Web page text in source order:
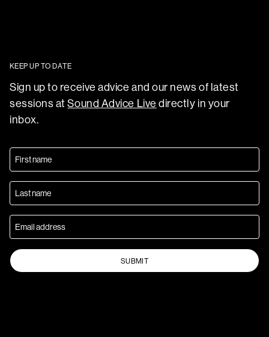
KEEP UP TO DATE
Sign up to receive advice and our news of latest
sessions atSound Advice Live directly in your
inbox.